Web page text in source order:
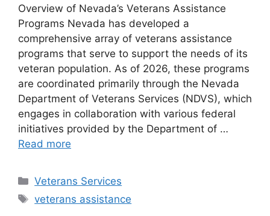
Overview of Nevada’s Veterans Assistance
Programs Nevada has developed a
comprehensive array of veterans assistance
programs that serve to support the needs of its
veteran population. As of 2026, these programs
are coordinated primarily through the Nevada
Department of Veterans Services (NDVS), which
engages in collaboration with various federal
initiatives provided by the Department of …
Read more
Categories
Veterans Services
Tags
veterans assistance